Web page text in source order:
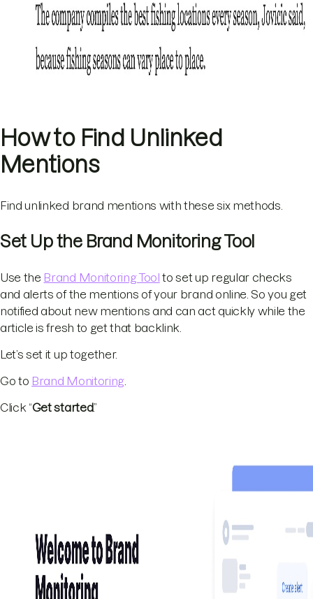
How to Find Unlinked
Mentions
Find unlinked brand mentions with these six methods.
Set Up the Brand Monitoring Tool
Use the Brand Monitoring Tool to set up regular checks
and alerts of the mentions of your brand online. So you get
notified about new mentions and can act quickly while the
article is fresh to get that backlink.
Let’s set it up together.
Go to Brand Monitoring.
Click “Get started.”